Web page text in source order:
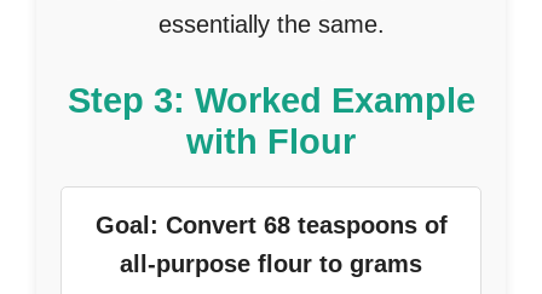
essentially the same.
Step 3: Worked Example
with Flour
Goal: Convert 68 teaspoons of
all-purpose flour to grams